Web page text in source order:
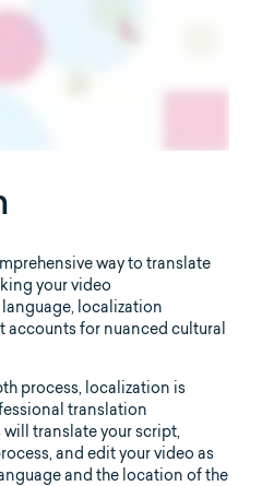
way to translate
your video
localization
for nuanced cultural
process, localization is
translation
translate your script,
and edit your video as
and the location of the